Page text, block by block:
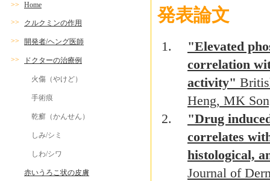
>> Home
>> クルクミンの作用
>> 開発者/ヘング医師
>> ドクターの治療例
火傷（やけど）
手術痕
乾癬（かんせん）
しみ/シミ
しわ/シワ
赤いうろこ状の皮膚
発表論文
"Elevated
correlation
activity"
Heng, MK
"Drug
correlates
histological,
Journal of